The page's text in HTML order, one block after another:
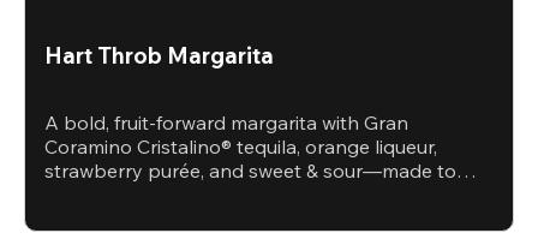
Hart Throb Margarita
A bold, fruit-forward margarita with Gran
Coramino Cristalino® tequila, orange liqueur,
strawberry purée, and sweet & sour—made to